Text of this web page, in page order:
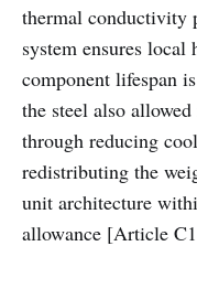
thermal conductivity
system ensures local
component lifespan
the steel also
through reducing
redistributing the
unit architecture
allowance [Article